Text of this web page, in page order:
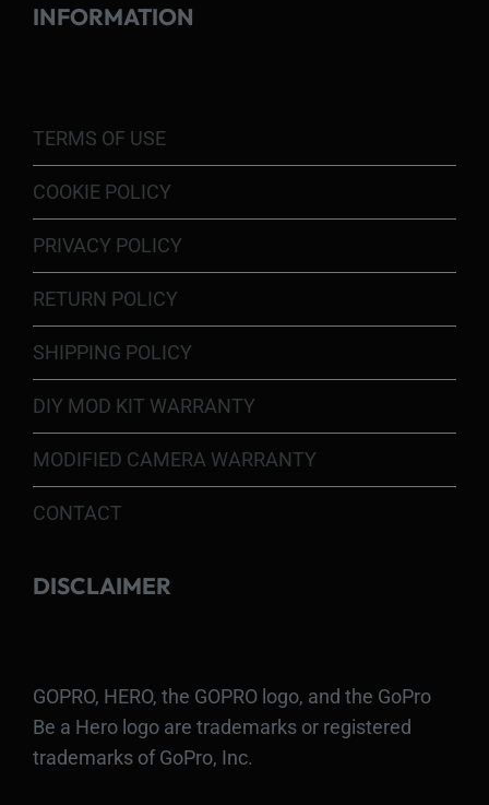
INFORMATION
TERMS OF USE
COOKIE POLICY
PRIVACY POLICY
RETURN POLICY
SHIPPING POLICY
DIY MOD KIT WARRANTY
MODIFIED CAMERA WARRANTY
CONTACT
DISCLAIMER
GOPRO, HERO, the GOPRO logo, and the GoPro
Be a Hero logo are trademarks or registered
trademarks of GoPro, Inc.